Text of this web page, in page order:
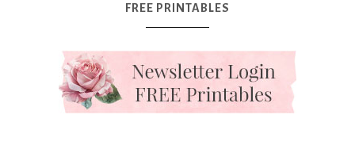
FREE PRINTABLES